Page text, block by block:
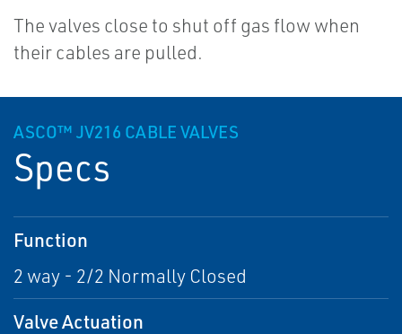
The valves close to shut off gas flow when
their cables are pulled.
ASCO™ JV216 CABLE VALVES
Specs
Function
2 way - 2/2 Normally Closed
Valve Actuation